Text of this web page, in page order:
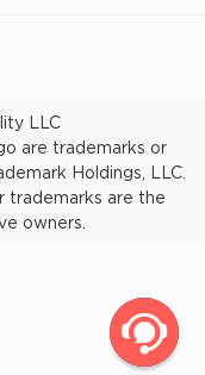
LLC
are trademarks or
Holdings, LLC.
trademarks are the
owners.